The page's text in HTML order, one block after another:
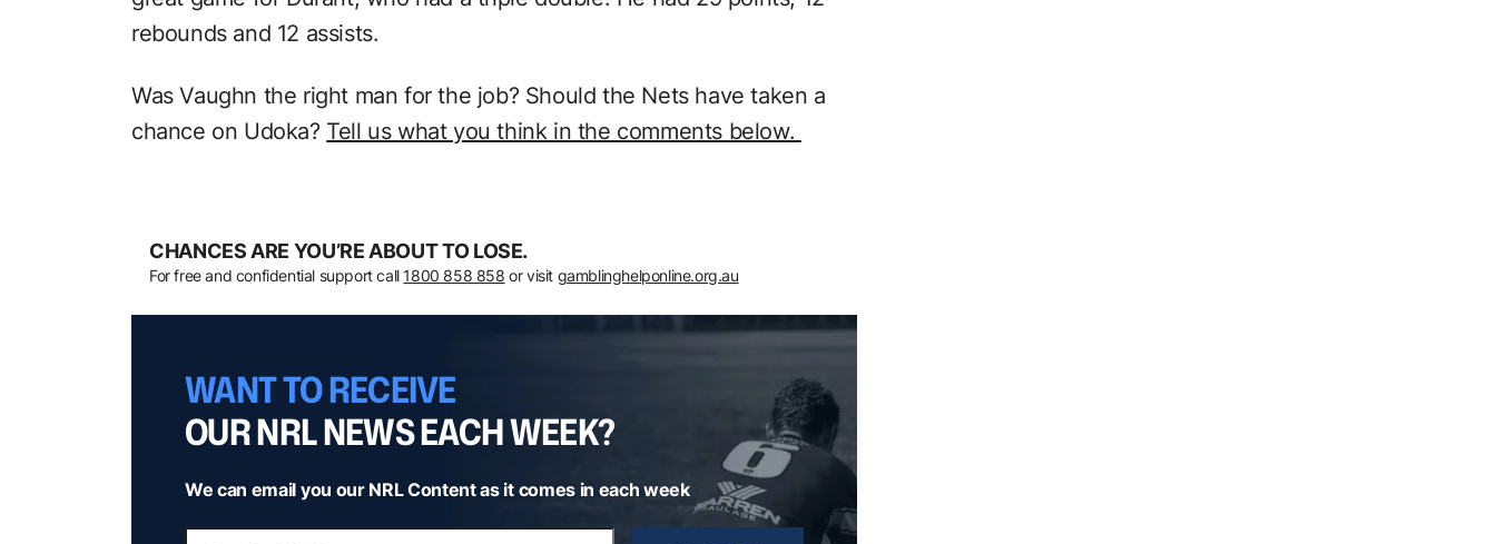
rebounds and 12 assists.
Was Vaughn the right man for the job? Should the Nets have taken a
chance on Udoka? Tell us what you think in the comments below.
CHANCES ARE YOU’RE ABOUT TO LOSE.
For free and confidential support call 1800 858 858 or visit gamblinghelponline.org.au
WANT TO RECEIVE
OUR NRL NEWS EACH WEEK?
We can email you our NRL Content as it comes in each week